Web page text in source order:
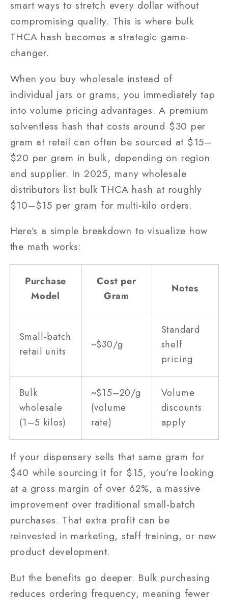
smart ways to stretch every dollar without
compromising quality. This is where bulk
THCA hash becomes a strategic game-
changer.
When you buy wholesale instead of
individual jars or grams, you immediately tap
into volume pricing advantages. A premium
solventless hash that costs around $30 per
gram at retail can often be sourced at $15–
$20 per gram in bulk, depending on region
and supplier. In 2025, many wholesale
distributors list bulk THCA hash at roughly
$10–$15 per gram for multi-kilo orders.
Here’s a simple breakdown to visualize how
the math works:
Purchase
Model
Cost per
Gram
Notes
Small-batch
retail units
~$30/g
Standard
shelf
pricing
Bulk
wholesale
(1–5 kilos)
~$15–20/g
(volume
rate)
Volume
discounts
apply
If your dispensary sells that same gram for
$40 while sourcing it for $15, you’re looking
at a gross margin of over 62%, a massive
improvement over traditional small-batch
purchases. That extra profit can be
reinvested in marketing, staff training, or new
product development.
But the benefits go deeper. Bulk purchasing
reduces ordering frequency, meaning fewer